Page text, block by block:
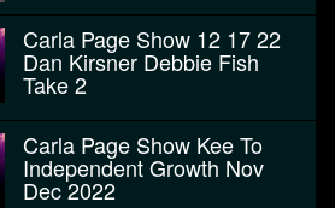
Carla Page Show 12 17 22
Dan Kirsner Debbie Fish
Take 2
Carla Page Show Kee To
Independent Growth Nov
Dec 2022